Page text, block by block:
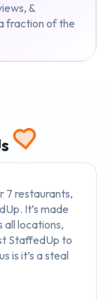
&
fraction of the
7 restaurants,
It’s made
all locations,
StaffedUp to
is it’s a steal